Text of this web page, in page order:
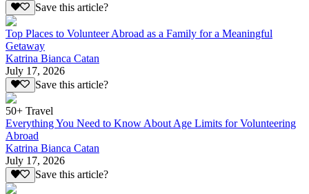
Save this article?
Top Places to Volunteer Abroad as a Family for a Meaningful
Getaway
Katrina Bianca Catan
July 17, 2026
Save this article?
50+ Travel
Everything You Need to Know About Age Limits for Volunteering
Abroad
Katrina Bianca Catan
July 17, 2026
Save this article?